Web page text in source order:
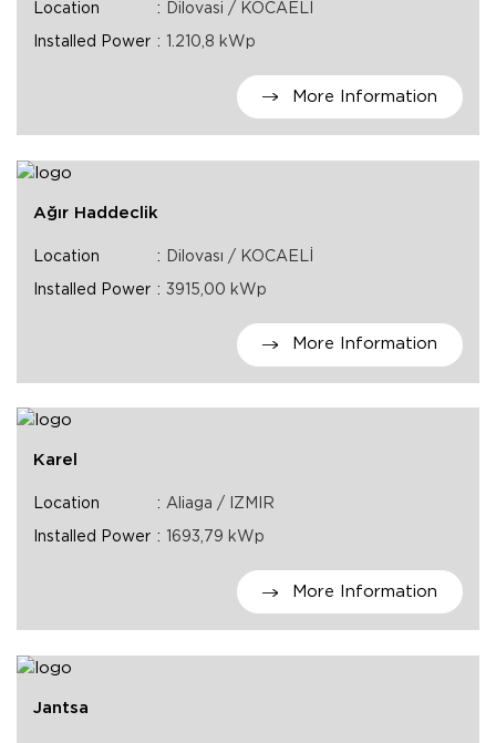
Location Dilovasi / KOCAELİ
Installed Power 1.210,8 kWp
More Information
Ağır Haddeclik
Location Dilovası / KOCAELİ
Installed Power 3915,00 kWp
More Information
Karel
Location Aliaga / IZMIR
Installed Power 1693,79 kWp
More Information
Jantsa